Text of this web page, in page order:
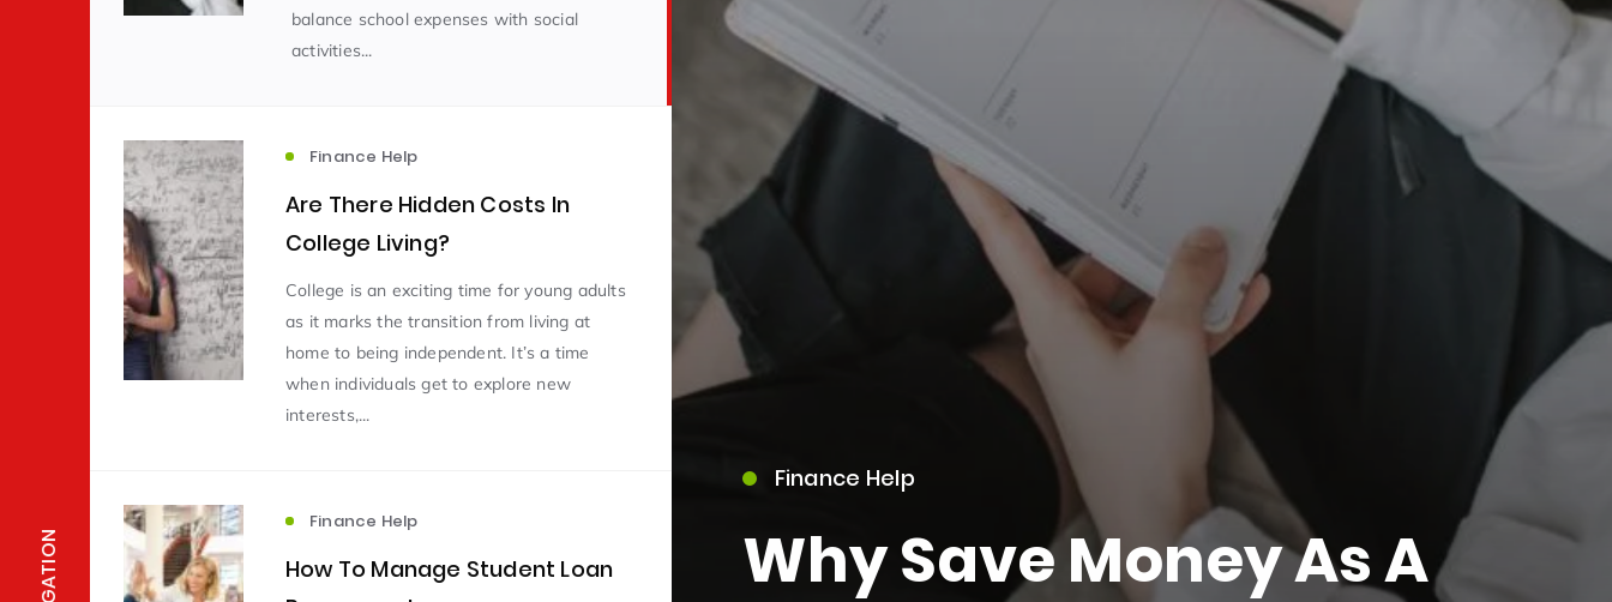
balance school expenses with social
activities...
Finance Help
Are There Hidden Costs In
College Living?
College is an exciting time for young adults
as it marks the transition from living at
home to being independent. It’s a time
when individuals get to explore new
interests,...
Finance Help
How To Manage Student Loan
Finance Help
Why Save Money As A